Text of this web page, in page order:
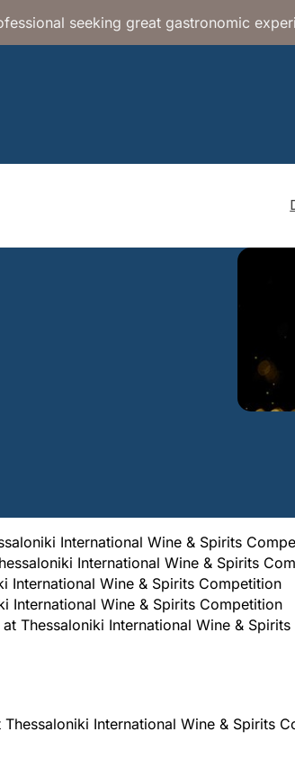
seeking great gastronomic
International Wine & Spirits
International Wine & Spirits
International Wine & Spirits Competition
International Wine & Spirits Competition
at Thessaloniki International Wine &
Thessaloniki International Wine & Spirits